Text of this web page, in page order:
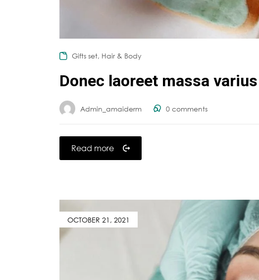
Gifts set, Hair & Body
Donec laoreet massa
Admin_amaiderm 0 comments
Read more
OCTOBER 21, 2021